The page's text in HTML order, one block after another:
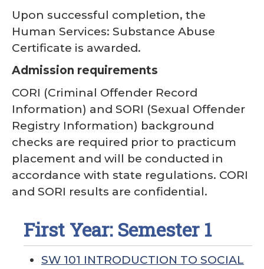
Upon successful completion, the
Human Services: Substance Abuse
Certificate is awarded.
Admission requirements
CORI (Criminal Offender Record
Information) and SORI (Sexual Offender
Registry Information) background
checks are required prior to practicum
placement and will be conducted in
accordance with state regulations. CORI
and SORI results are confidential.
First Year: Semester 1
SW 101 INTRODUCTION TO SOCIAL